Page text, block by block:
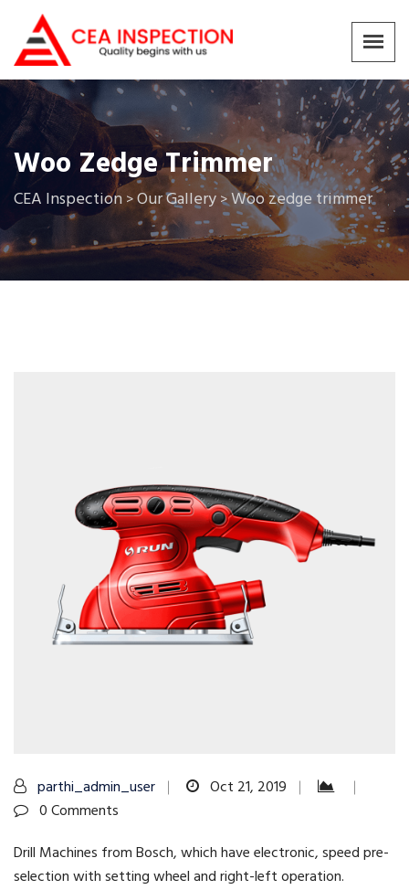
Woo Zedge Trimmer
CEA Inspection>Our Gallery>Woo zedge trimmer
parthi_admin_user
Oct 21, 2019
0 Comments
Drill Machines from Bosch, which have electronic, speed pre-
selection with setting wheel and right-left operation.